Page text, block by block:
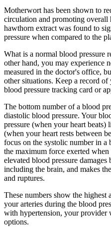
Motherwort has been shown to
circulation and promoting overall
hawthorn extract was found to
pressure when compared to the
What is a normal blood pressure
other hand, you may experience
measured in the doctor's office,
other situations. Keep a record
blood pressure tracking card or
The bottom number of a blood
diastolic blood pressure. Your
pressure (when your heart beats)
(when your heart rests between
focus on the systolic number in a
the maximum force exerted when
elevated blood pressure
including the brain, and makes
and ruptures.
These numbers show the highest
your arteries during the blood
with hypertension, your
options.